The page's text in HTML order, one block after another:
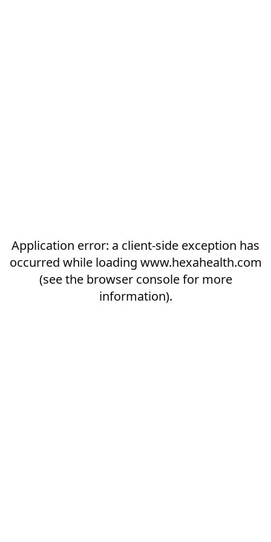
Application error: a client-side exception has
occurred while loading www.hexahealth.com
(see the browser consolefor more
information).